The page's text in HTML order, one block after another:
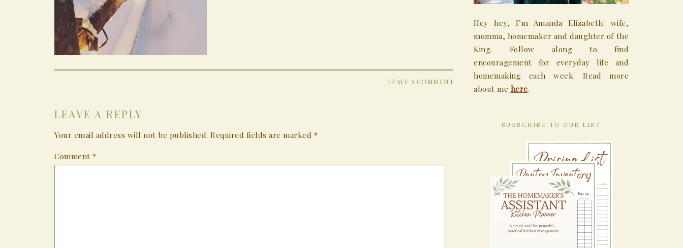
LEAVE A COMMENT
LEAVE A REPLY
Your email address will not be published. Required fields are marked *
Comment *
Hey hey, I’m Amanda Elizabeth: wife,
momma, homemaker and daughter of the
King. Follow along to find
encouragement for everyday life and
homemaking each week. Read more
about me here.
SUBSCRIBE TO OUR LIST